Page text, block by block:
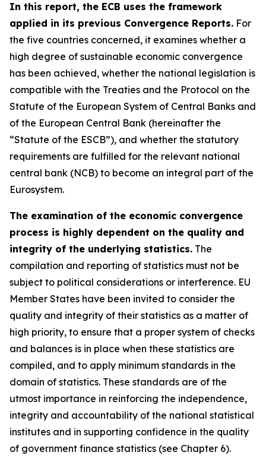
In this report, the ECB uses the framework
applied in its previous Convergence Reports. For
the five countries concerned, it examines whether a
high degree of sustainable economic convergence
has been achieved, whether the national legislation is
compatible with the Treaties and the Protocol on the
Statute of the European System of Central Banks and
of the European Central Bank (hereinafter the
“Statute of the ESCB”), and whether the statutory
requirements are fulfilled for the relevant national
central bank (NCB) to become an integral part of the
Eurosystem.
The examination of the economic convergence
process is highly dependent on the quality and
integrity of the underlying statistics. The
compilation and reporting of statistics must not be
subject to political considerations or interference. EU
Member States have been invited to consider the
quality and integrity of their statistics as a matter of
high priority, to ensure that a proper system of checks
and balances is in place when these statistics are
compiled, and to apply minimum standards in the
domain of statistics. These standards are of the
utmost importance in reinforcing the independence,
integrity and accountability of the national statistical
institutes and in supporting confidence in the quality
of government finance statistics (see Chapter 6).